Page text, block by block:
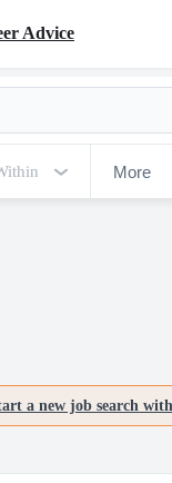
Advice
More
a new job search